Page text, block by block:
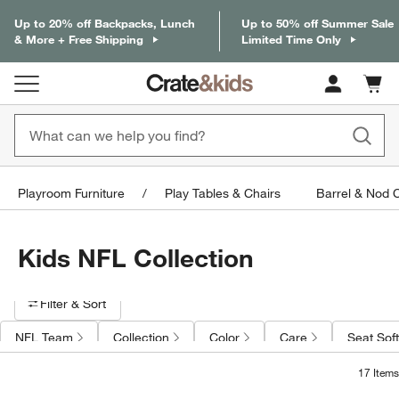
Up to 20% off Backpacks, Lunch
& More + Free Shipping
Up to 50% off Summer Sale
Limited Time Only
Cart
items
Playroom Furniture Play Tables & Chairs Barrel & Nod
Kids NFL Collection
Filter & Sort
NFL Team Collection Color Care Seat
17 Items